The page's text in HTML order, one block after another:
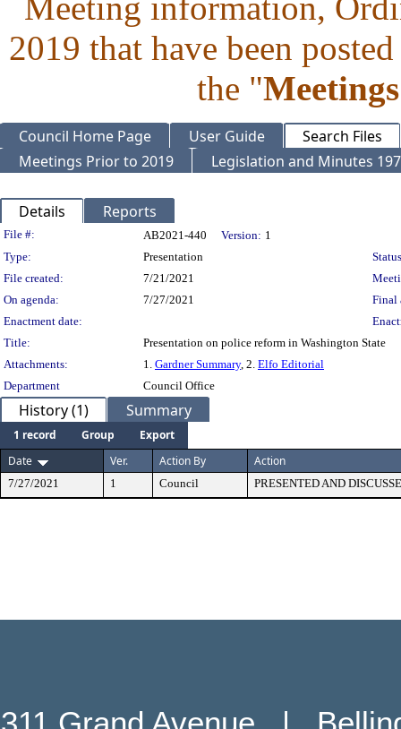
2019 that have been
the "
Council Home Page User Guide
Search Files
Meetings Prior to 2019
Legislation and Minutes
Details Reports
Legislation Details
File #: AB2021-440 Version: 1
Type:
Presentation
File created:
7/21/2021
On agenda:
7/27/2021
Final
Enactment date:
Title:
Presentation on police reform in Washington State
Attachments:
1. Gardner Summary, 2. Elfo Editorial
Department
Council Office
History (1) Summary
1 record Group
Export
Date
Ver. Action By Action
7/27/2021 1 Council PRESENTED AND